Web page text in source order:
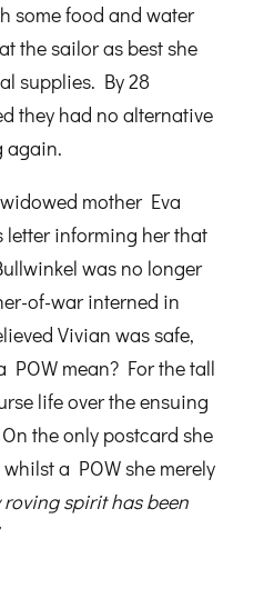
some food and water
the sailor as best she
supplies. By 28
they had no alternative
again.
mother Eva
letter informing her that
was no longer
of-war interned in
Vivian was safe,
POW mean? For the tall
life over the ensuing
the only postcard she
a POW she merely
roving spirit has been